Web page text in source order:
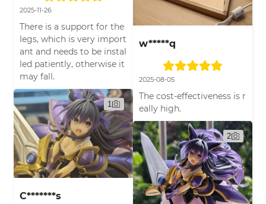
2025-11-26
There is a support for the
legs, which is very import
ant and needs to be instal
led patiently, otherwise it
may fall.
C*******s
1
w*****q
2025-08-05
The cost-effectiveness is r
eally high.
2